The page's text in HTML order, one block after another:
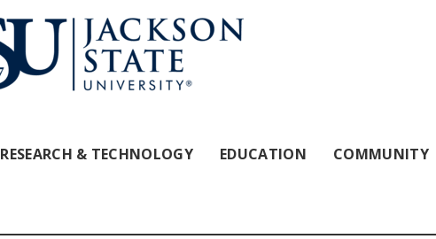
RESEARCH & TECHNOLOGY EDUCATION COMMUNITY